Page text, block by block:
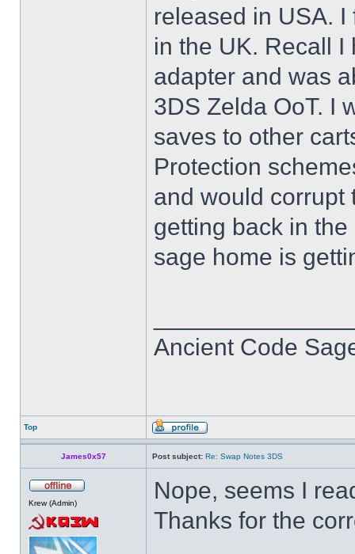
released in USA.
in the UK. Recall
adapter and was
3DS Zelda OoT. I
saves to other
Protection
and would corrupt
getting back in
sage home is
Ancient Code
Top
James0x57 Post subject: Re: Swap Notes 3DS
Krew (Admin)
Nope, seems I
Thanks for the